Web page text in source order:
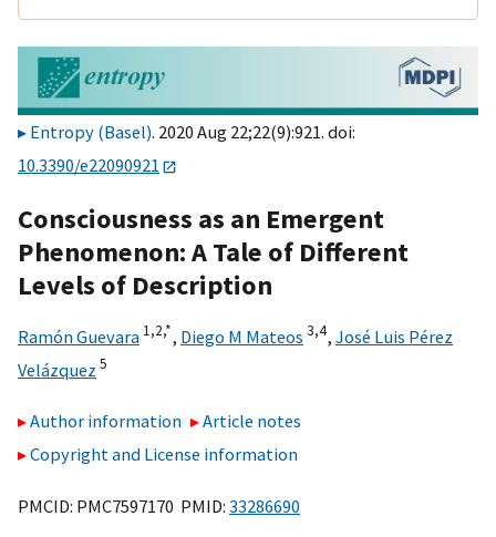
Entropy (Basel). 2020 Aug 22;22(9):921. doi:
10.3390/e22090921
Consciousness as an Emergent
Phenomenon: A Tale of Different
Levels of Description
Ramón Guevara 1,2,*, Diego M Mateos 3,4, José Luis Pérez
Velázquez 5
Author information
Article notes
Copyright and License information
PMCID: PMC7597170 PMID: 33286690